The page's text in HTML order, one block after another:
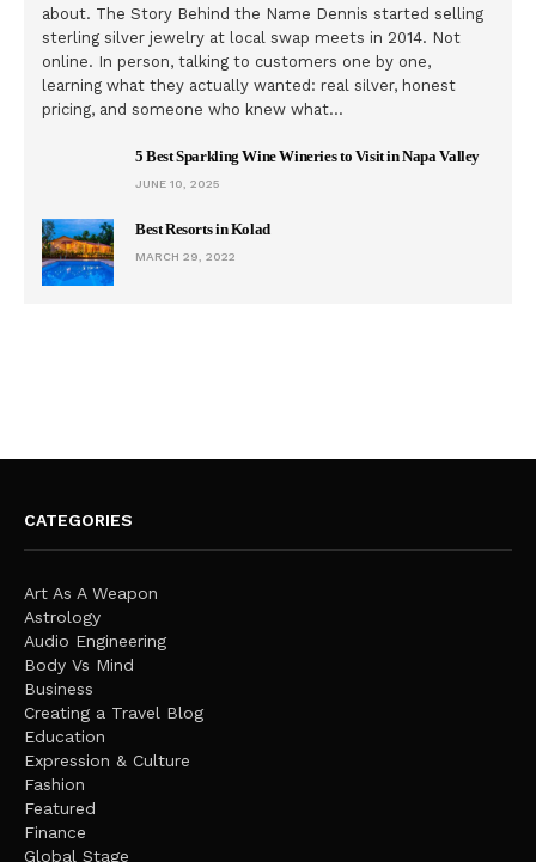
about. The Story Behind the Name Dennis started selling
sterling silver jewelry at local swap meets in 2014. Not
online. In person, talking to customers one by one,
learning what they actually wanted: real silver, honest
pricing, and someone who knew what…
5 Best Sparkling Wine Wineries to Visit in Napa Valley
JUNE 10, 2025
Best Resorts in Kolad
MARCH 29, 2022
CATEGORIES
Art As A Weapon
Astrology
Audio Engineering
Body Vs Mind
Business
Creating a Travel Blog
Education
Expression & Culture
Fashion
Featured
Finance
Global Stage